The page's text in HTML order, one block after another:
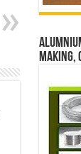
making,